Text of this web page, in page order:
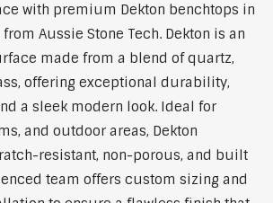
with premium Dekton benchtops in
Aussie Stone Tech. Dekton is an
made from a blend of quartz,
offering exceptional durability,
a sleek modern look. Ideal for
and outdoor areas, Dekton
resistant, non-porous, and built
team offers custom sizing and